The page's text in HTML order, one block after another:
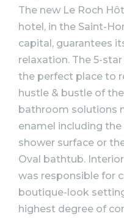
The new Le Roch
hotel, in the Saint-
capital, guarantees
relaxation. The 5-
the perfect place to
hustle & bustle of
bathroom solutions
enamel including
shower surface or
Oval bathtub.
was responsible for
boutique-look
highest degree of